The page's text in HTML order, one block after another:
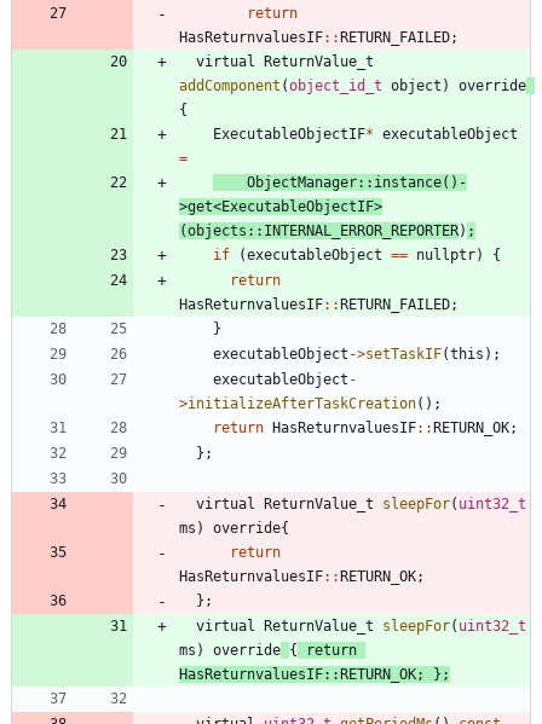
return
HasReturnvaluesIF: :RETURN_FAILED;
virtual
ReturnValue_t
addComponent (object_id_t object )
override
{
ExecutableObjectIF* executableObject
=
ObjectManager: : instance( ) -
>get<ExecutableObjectIF>
(objects : : INTERNAL_ERROR_REPORTER) ;
if
(executableObject == nullptr)
{
return
HasReturnvaluesIF: :RETURN_FAILED;
}
executableObject ->setTaskIF(this ) ;
executableObject -
>initializeAfterTaskCreation( ) ;
return HasReturnvaluesIF: :RETURN_OK;
} ;
virtual ReturnValue_t sleepFor( uint32_t
ms ) override{
return
HasReturnvaluesIF: :RETURN_OK;
} ;
virtual
ReturnValue_t sleepFor( uint32_t
ms ) override {
return
HasReturnvaluesIF: :RETURN_OK; } ;